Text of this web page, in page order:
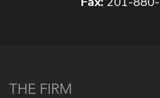
THE FIRM